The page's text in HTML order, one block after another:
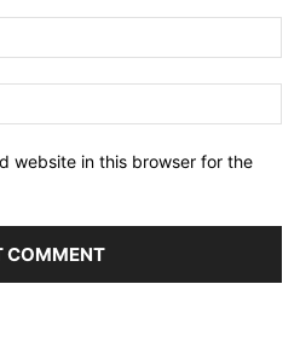
website in this browser for the